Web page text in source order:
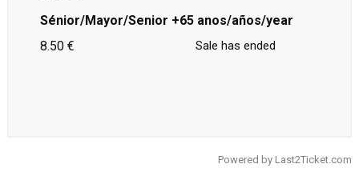
Sénior/Mayor/Senior +65 anos/años/year
8.50 €
Sale has ended
Powered by Last2Ticket.com